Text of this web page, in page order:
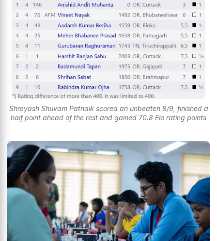
Shreyash Shuvam Patnaik scored an unbeaten 8/9, finished a
half point ahead of the rest and gained 70.8 Elo rating points